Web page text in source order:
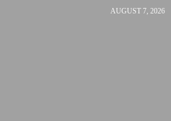
AUGUST 7, 2026